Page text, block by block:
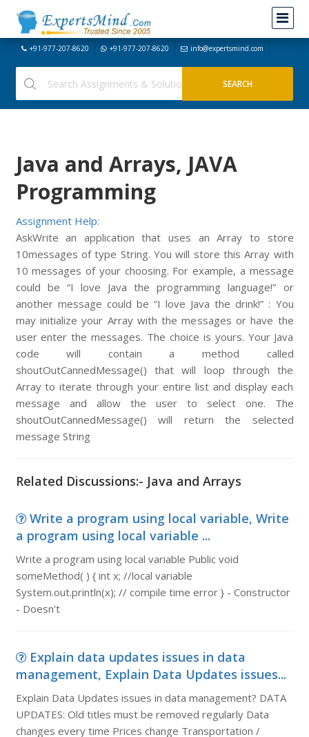
+91-977-207-8620 +91-977-207-8620 info@expertsmind.com
Java and Arrays, JAVA
Programming
Assignment Help:
AskWrite an application that uses an Array to store
10messages of type String. You will store this Array with
10 messages of your choosing. For example, a message
could be “I love Java the programming language!” or
another message could be “I love Java the drink!” : You
may initialize your Array with the messages or have the
user enter the messages. The choice is yours. Your Java
code will contain a method called
shoutOutCannedMessage() that will loop through the
Array to iterate through your entire list and display each
message and allow the user to select one. The
shoutOutCannedMessage() will return the selected
message String
Related Discussions:- Java and Arrays
Write a program using local variable, Write
a program using local variable ...
Write a program using local variable Public void
someMethod( ) { int x; //local variable
System.out.println(x); // compile time error } - Constructor
- Doesn't
Explain data updates issues in data
management, Explain Data Updates issues...
Explain Data Updates issues in data management? DATA
UPDATES: Old titles must be removed regularly Data
changes every time Prices change Transportation /